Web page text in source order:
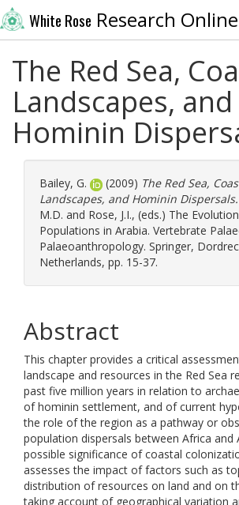
White Rose Research Online
The Red Sea,
Landscapes, and
Hominin
Bailey, G. (2009) The Red Sea,
Landscapes, and Hominin Dispersals.
M.D. and Rose, J.I., (eds.) The
Populations in Arabia. Vertebrate
Palaeoanthropology. Springer,
Netherlands, pp. 15-37.
Abstract
This chapter provides a critical
landscape and resources in the Red Sea
past five million years in relation to
of hominin settlement, and of current
the role of the region as a pathway or
population dispersals between Africa and
possible significance of coastal
assesses the impact of factors such as
distribution of resources on land and on
taking account of geographical variation